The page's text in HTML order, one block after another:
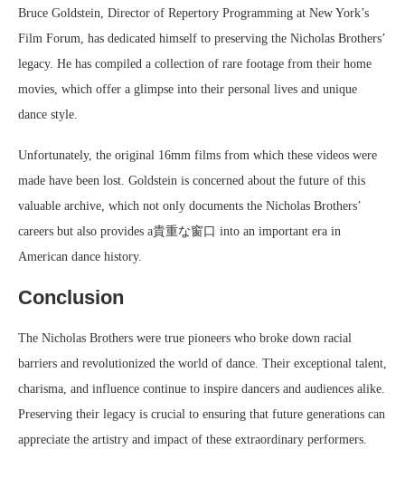
Bruce Goldstein, Director of Repertory Programming at New York’s
Film Forum, has dedicated himself to preserving the Nicholas Brothers’
legacy. He has compiled a collection of rare footage from their home
movies, which offer a glimpse into their personal lives and unique
dance style.
Unfortunately, the original 16mm films from which these videos were
made have been lost. Goldstein is concerned about the future of this
valuable archive, which not only documents the Nicholas Brothers’
careers but also provides a貴重な窗口 into an important era in
American dance history.
Conclusion
The Nicholas Brothers were true pioneers who broke down racial
barriers and revolutionized the world of dance. Their exceptional talent,
charisma, and influence continue to inspire dancers and audiences alike.
Preserving their legacy is crucial to ensuring that future generations can
appreciate the artistry and impact of these extraordinary performers.